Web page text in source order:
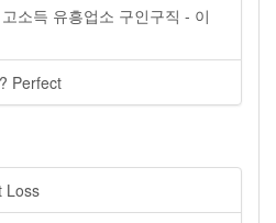
소득 유흥업소 구인구직 - 이
Perfect
Loss